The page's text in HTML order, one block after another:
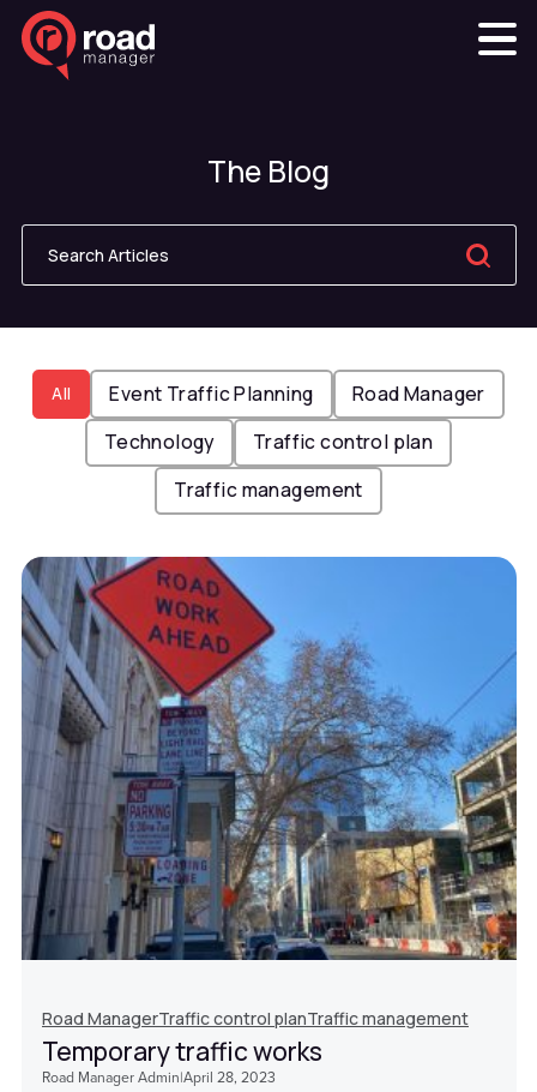
The Blog
All Event Traffic Planning
Road Manager
Technology
Traffic control plan
Traffic management
Road ManagerTraffic control planTraffic management
Temporary traffic works
Road Manager Admin|April 28, 2023